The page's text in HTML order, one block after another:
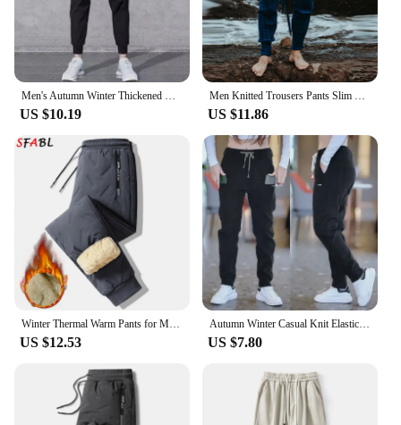
US $10.19 US $11.86
US $12.53
Autumn Winter Casual Knit Elastic Waist Jogger Harem Pants for Men Thickened Corduroy Sweatpants Multi-pocket Loose-Fit Trouser
US $7.80